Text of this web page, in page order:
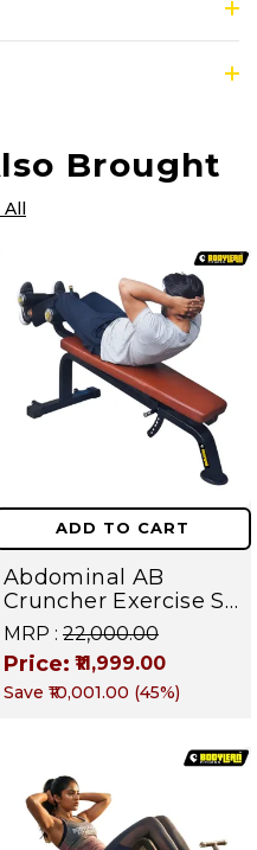
Brought
All
ADD TO CART
Abdominal AB
Cruncher Exercise Sit
Up Bench | BLB 602 |
Targets Abs,
Obliques & Core
Muscles
MRP : ₹22,000.00
Price: ₹11,999.00
Save ₹10,001.00 (45%)